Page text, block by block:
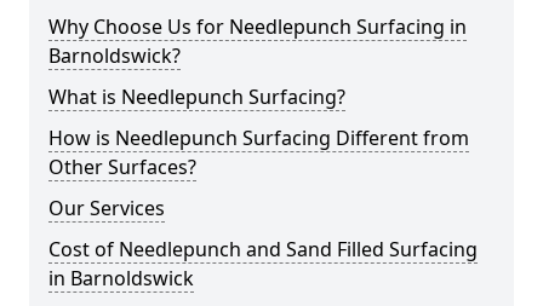
Why Choose Us for Needlepunch Surfacing in
Barnoldswick?
What is Needlepunch Surfacing?
How is Needlepunch Surfacing Different from
Other Surfaces?
Our Services
Cost of Needlepunch and Sand Filled Surfacing
in Barnoldswick